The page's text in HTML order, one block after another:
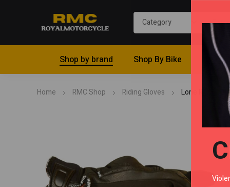
Shop by brand Shop By Bike Riding
Home RMC Shop Riding Gloves Lone Ranger